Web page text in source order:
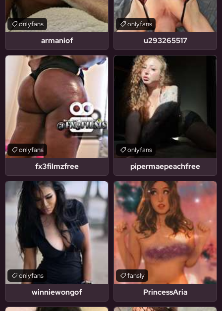
armaniof
onlyfans
u293265517
onlyfans
fx3filmzfree
onlyfans
pipermaepeachfree
onlyfans
winniewongof
onlyfans
PrincessAria
fansly